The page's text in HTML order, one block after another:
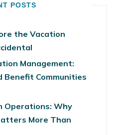
POSTS
the Vacation
Management:
Benefit Communities
Operations: Why
More Than